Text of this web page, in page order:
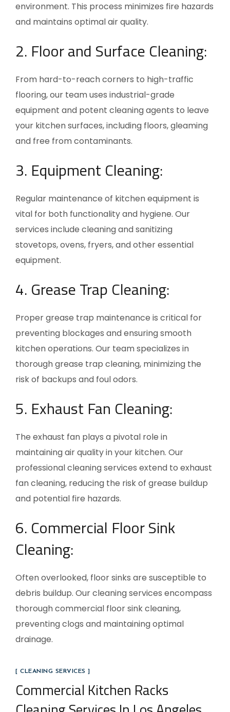
environment. This process minimizes fire hazards
and maintains optimal air quality.
2. Floor and Surface Cleaning:
From hard-to-reach corners to high-traffic
flooring, our team uses industrial-grade
equipment and potent cleaning agents to leave
your kitchen surfaces, including floors, gleaming
and free from contaminants.
3. Equipment Cleaning:
Regular maintenance of kitchen equipment is
vital for both functionality and hygiene. Our
services include cleaning and sanitizing
stovetops, ovens, fryers, and other essential
equipment.
4. Grease Trap Cleaning:
Proper grease trap maintenance is critical for
preventing blockages and ensuring smooth
kitchen operations. Our team specializes in
thorough grease trap cleaning, minimizing the
risk of backups and foul odors.
5. Exhaust Fan Cleaning:
The exhaust fan plays a pivotal role in
maintaining air quality in your kitchen. Our
professional cleaning services extend to exhaust
fan cleaning, reducing the risk of grease buildup
and potential fire hazards.
6. Commercial Floor Sink
Cleaning:
Often overlooked, floor sinks are susceptible to
debris buildup. Our cleaning services encompass
thorough commercial floor sink cleaning,
preventing clogs and maintaining optimal
drainage.
[ CLEANING SERVICES ]
Commercial Kitchen Racks